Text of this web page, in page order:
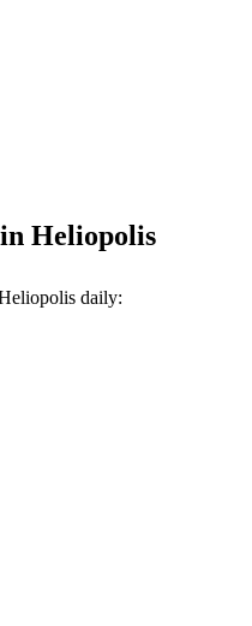
Heliopolis
daily: